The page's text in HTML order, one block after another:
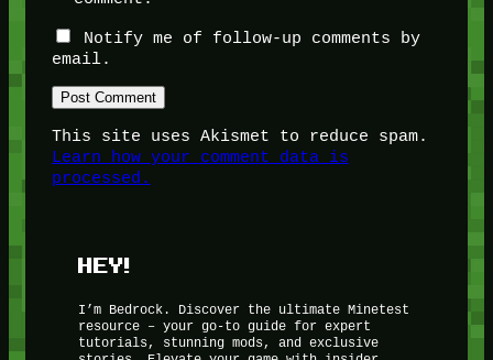
Notify me of follow-up comments by
email.
This site uses Akismet to reduce spam.
Learn how your comment data is
processed.
HEY!
I’m Bedrock. Discover the ultimate Minetest
resource – your go-to guide for expert
tutorials, stunning mods, and exclusive